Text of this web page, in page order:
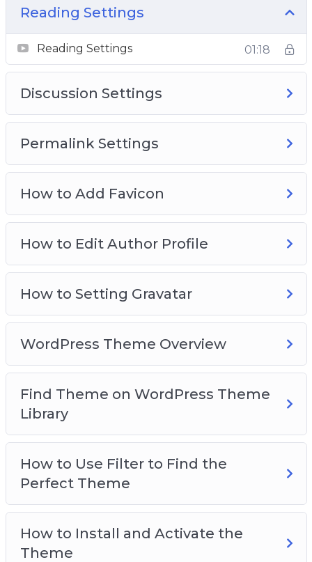
Advance WordPrss Master Kit.
Reading Settings
Reading Settings 01:18
Discussion Settings
Permalink Settings
How to Add Favicon
How to Edit Author Profile
How to Setting Gravatar
WordPress Theme Overview
Find Theme on WordPress Theme
Library
How to Use Filter to Find the
Perfect Theme
How to Install and Activate the
Theme